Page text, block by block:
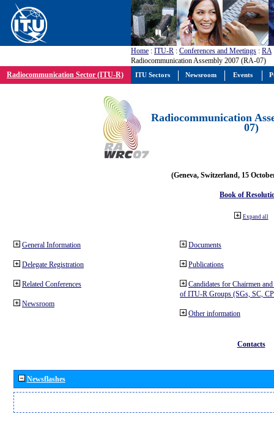
Home : ITU-R : Conferences and Meetings : RA
Radiocommunication Assembly 2007 (RA-07)
Radiocommunication Sector (ITU-R)
Radiocommunication
07)
(Geneva, Switzerland, 15
Book of
Expand all
General Information
Delegate Registration
Related Conferences
Newsroom
Documents
Publications
Candidates for Chairmen
of ITU-R Groups (SGs, SC,
Other information
Contacts
Newsflashes
ITU Sectors Newsroom Events